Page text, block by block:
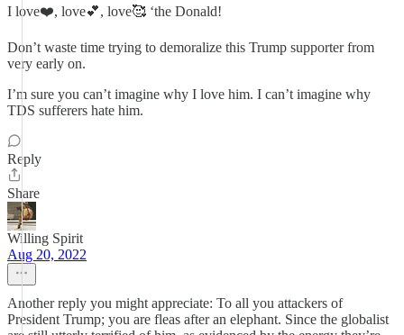
I love❤️, love💕, love🥰 ‘the Donald!
Don’t waste time trying to demoralize this Trump supporter from
very early on.
I’m sure you can’t imagine why I love him. I can’t imagine why
TDS sufferers hate him.
Reply
Share
Willing Spirit
Aug 20, 2022
Another reply you might appreciate: To all you attackers of
President Trump; you are fleas after an elephant. Since the globalist